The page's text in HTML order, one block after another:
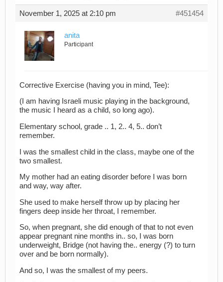
November 1, 2025 at 2:10 pm #451454
anita
Participant
Corrective Exercise (having you in mind, Tee):
(I am having Israeli music playing in the background,
the music I heard as a child, so long ago).
Elementary school, grade .. 1, 2.. 4, 5.. don’t
remember.
I was the smallest child in the class, maybe one of the
two smallest.
My mother had an eating disorder before I was born
and way, way after.
She used to make herself throw up by placing her
fingers deep inside her throat, I remember.
So, when pregnant, she did enough of that to not even
appear pregnant nine months in.. so, I was born
underweight, Bridge (not having the.. energy (?) to turn
over and be born normally).
And so, I was the smallest of my peers.